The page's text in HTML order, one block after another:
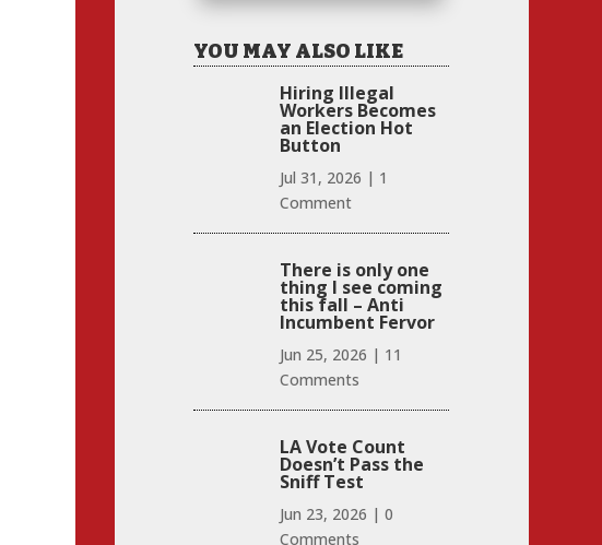
YOU MAY ALSO LIKE
Hiring Illegal
Workers Becomes
an Election Hot
Button
Jul 31, 2026 | 1
Comment
There is only one
thing I see coming
this fall – Anti
Incumbent Fervor
Jun 25, 2026 | 11
Comments
LA Vote Count
Doesn’t Pass the
Sniff Test
Jun 23, 2026 | 0
Comments